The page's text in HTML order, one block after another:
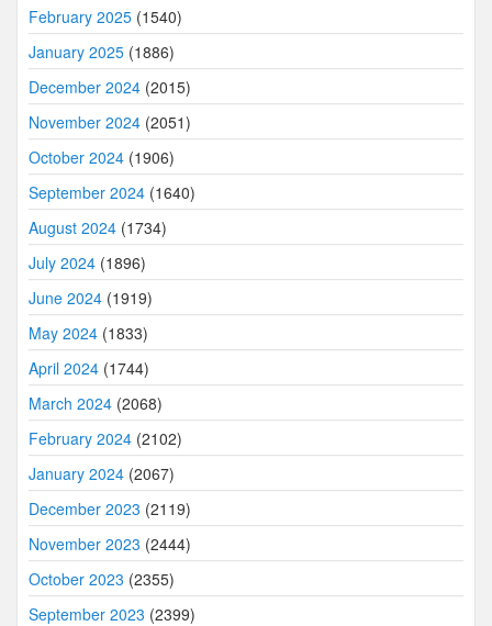
February 2025 (1540)
January 2025 (1886)
December 2024 (2015)
November 2024 (2051)
October 2024 (1906)
September 2024 (1640)
August 2024 (1734)
July 2024 (1896)
June 2024 (1919)
May 2024 (1833)
April 2024 (1744)
March 2024 (2068)
February 2024 (2102)
January 2024 (2067)
December 2023 (2119)
November 2023 (2444)
October 2023 (2355)
September 2023 (2399)